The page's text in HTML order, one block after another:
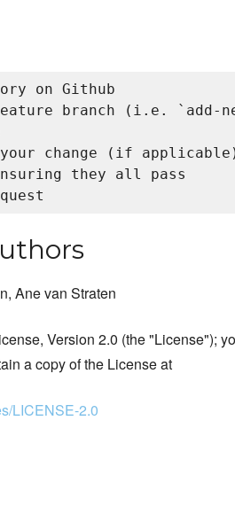
on Github
branch (i.e. `add-
change (if
they all pass
Ane van Straten
Version 2.0 (the "License");
a copy of the License at
LICENSE-2.0